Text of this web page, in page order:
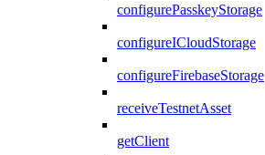
configurePasskeyStorage
configureICloudStorage
configureFirebaseStorage
receiveTestnetAsset
getClient